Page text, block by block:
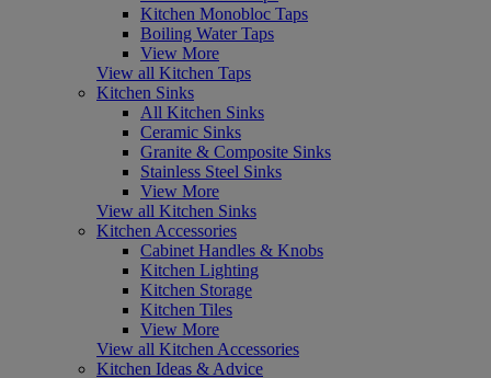
Kitchen Monobloc Taps
Boiling Water Taps
View More
View all Kitchen Taps
Kitchen Sinks
All Kitchen Sinks
Ceramic Sinks
Granite & Composite Sinks
Stainless Steel Sinks
View More
View all Kitchen Sinks
Kitchen Accessories
Cabinet Handles & Knobs
Kitchen Lighting
Kitchen Storage
Kitchen Tiles
View More
View all Kitchen Accessories
Kitchen Ideas & Advice